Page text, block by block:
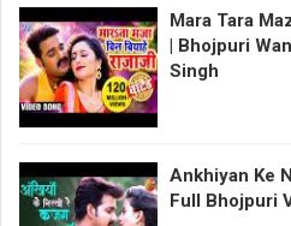
Mara Tara
| Bhojpuri
Singh
Ankhiyan Ke
Full Bhojpuri